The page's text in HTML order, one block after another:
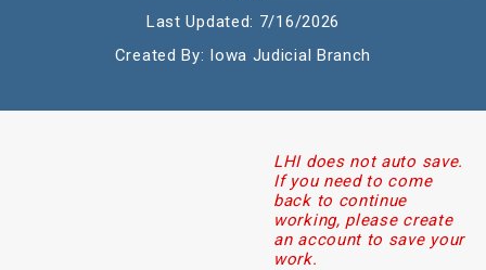
Last Updated: 7/16/2026
Created By: Iowa Judicial Branch
LHI does not auto save.
If you need to come
back to continue
working, please create
an account to save your
work.